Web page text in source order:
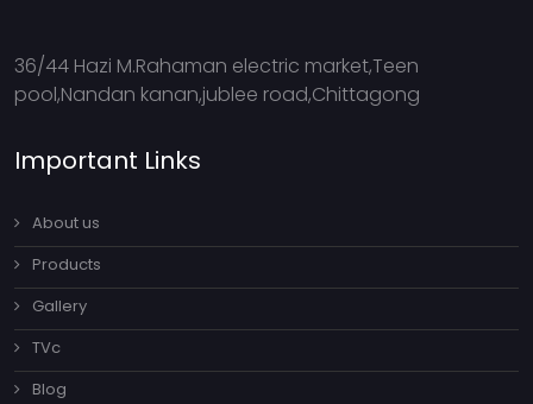
36/44 Hazi M.Rahaman electric market,Teen
pool,Nandan kanan,jublee road,Chittagong
Important Links
About us
Products
Gallery
TVc
Blog